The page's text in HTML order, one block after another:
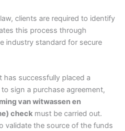
clients are required to identify
this process through
industry standard for secure
has successfully placed a
sign a purchase agreement,
van witwassen en
check must be carried out.
validate the source of the funds